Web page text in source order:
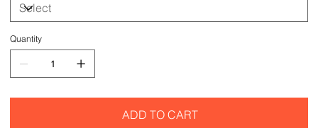
Quantity
ADD TO CART